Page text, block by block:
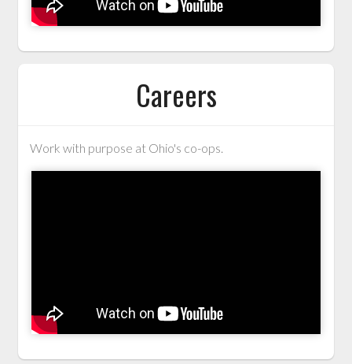
Careers
Work with purpose at Ohio's co-ops.